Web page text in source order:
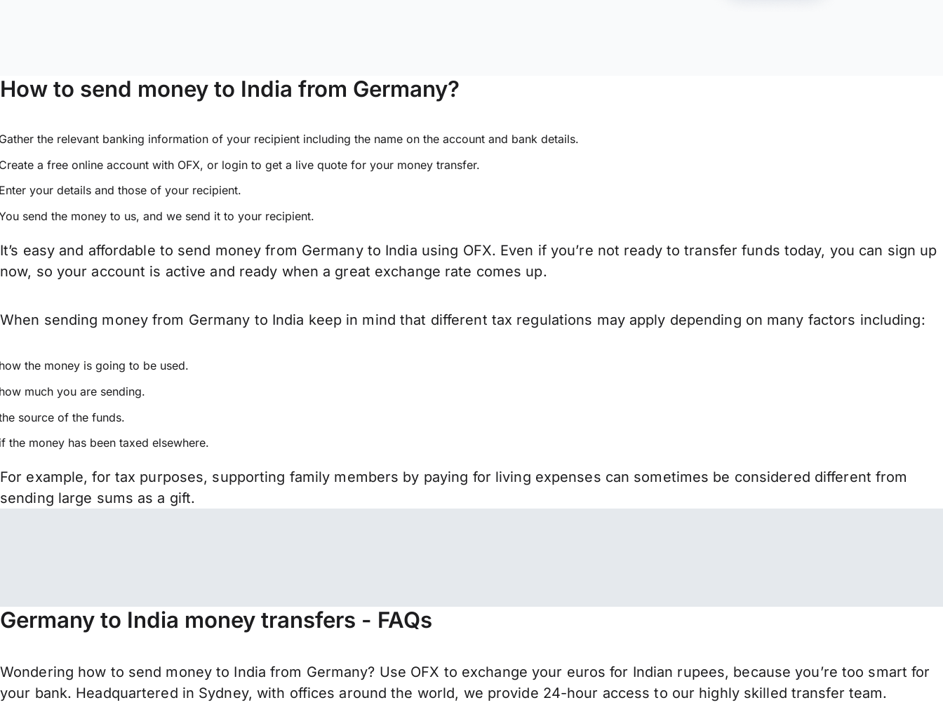
How to send money to India from Germany?
the relevant banking information of your recipient including the name on the account and bank details.
a free online account with OFX, or login to get a live quote for your money transfer.
your details and those of your recipient.
send the money to us, and we send it to your recipient.
It’s easy and affordable to send money from Germany to India using OFX. Even if you’re not ready to transfer funds today, you can sign up
now, so your account is active and ready when a great exchange rate comes up.
When sending money from Germany to India keep in mind that different tax regulations may apply depending on many factors including:
the money is going to be used.
much you are sending.
source of the funds.
the money has been taxed elsewhere.
For example, for tax purposes, supporting family members by paying for living expenses can sometimes be considered different from
sending large sums as a gift.
Germany to India money transfers - FAQs
Wondering how to send money to India from Germany? Use OFX to exchange your euros for Indian rupees, because you’re too smart for
your bank. Headquartered in Sydney, with offices around the world, we provide 24-hour access to our highly skilled transfer team.